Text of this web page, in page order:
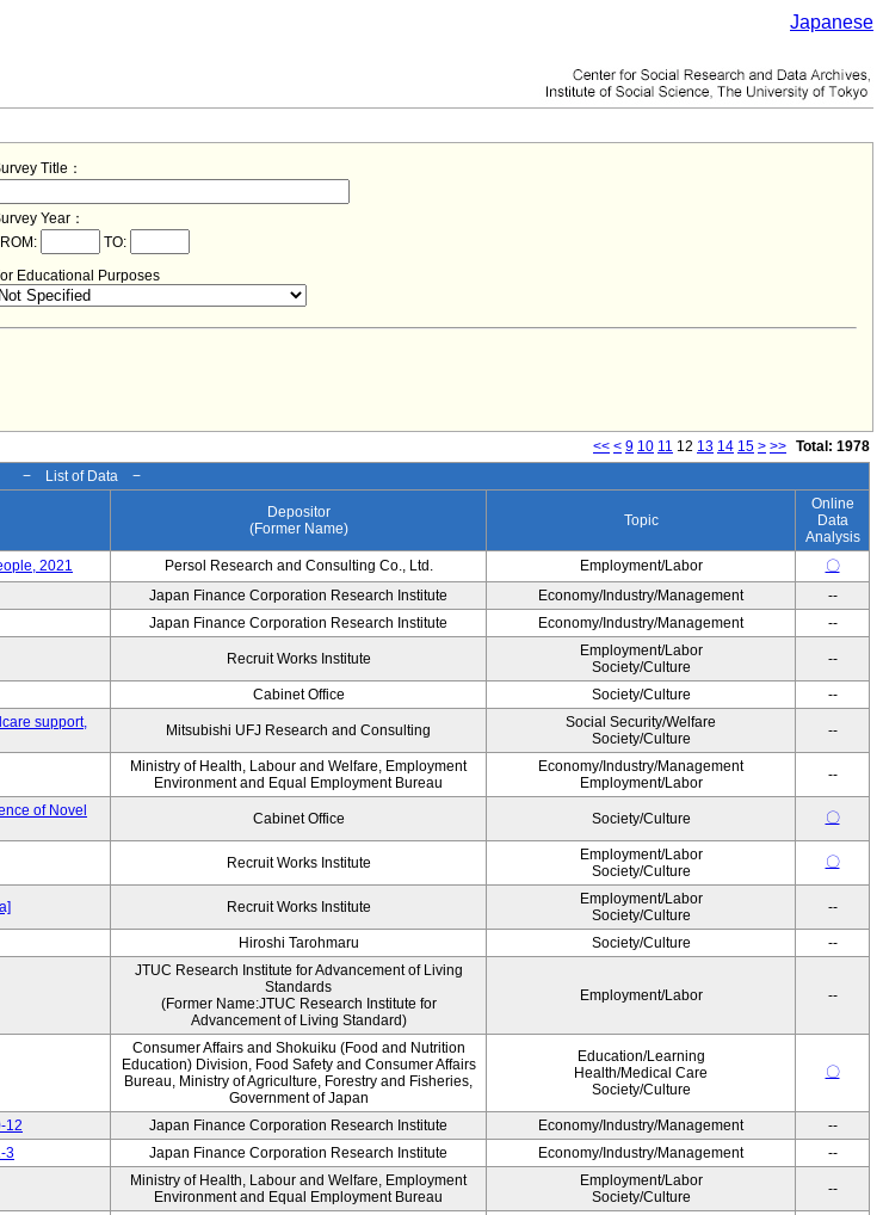
Japanese
Title：
Year：
TO:
Educational Purposes
<< < 9 10 11 12 13 14 15 > >> Total: 1978
− List of Data −
Depositor
(Former Name)
Topic
Online
Data
Analysis
2021 Persol Research and Consulting Co., Ltd. Employment/Labor
〇
Japan Finance Corporation Research Institute Economy/Industry/Management
--
Japan Finance Corporation Research Institute Economy/Industry/Management --
Recruit Works Institute
Employment/Labor
Society/Culture
--
Cabinet Office Society/Culture --
support,
Mitsubishi UFJ Research and Consulting
Social Security/Welfare
Society/Culture
--
Ministry of Health, Labour and Welfare, Employment
Environment and Equal Employment Bureau
Economy/Industry/Management
Employment/Labor
--
of Novel
Cabinet Office Society/Culture 〇
Recruit Works Institute
Employment/Labor
Society/Culture
〇
Recruit Works Institute
Employment/Labor
Society/Culture
--
Hiroshi Tarohmaru Society/Culture --
JTUC Research Institute for Advancement of Living
Standards
(Former Name:JTUC Research Institute for
Advancement of Living Standard)
Employment/Labor --
Consumer Affairs and Shokuiku (Food and Nutrition
Education) Division, Food Safety and Consumer Affairs
Bureau, Ministry of Agriculture, Forestry and Fisheries,
Government of Japan
Education/Learning
Health/Medical Care
Society/Culture
〇
12 Japan Finance Corporation Research Institute Economy/Industry/Management
--
3 Japan Finance Corporation Research Institute Economy/Industry/Management --
Ministry of Health, Labour and Welfare, Employment
Environment and Equal Employment Bureau
Employment/Labor
Society/Culture
--